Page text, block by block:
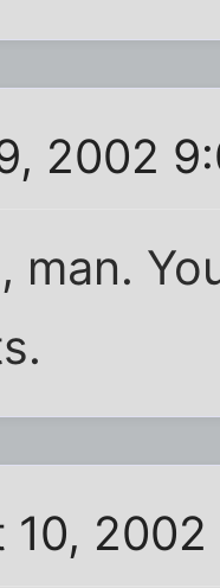
2002
man.
10,